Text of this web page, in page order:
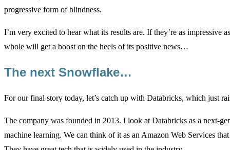
progressive form of blindness.
I’m very excited to hear what its results are. If they’re as
whole will get a boost on the heels of its positive news…
The next Snowflake…
For our final story today, let’s catch up with Databricks, which just
The company was founded in 2013. I look at Databricks as a next-
machine learning. We can think of it as an Amazon Web Services